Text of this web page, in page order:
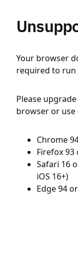
Your browser
required to run
Please
browser or
Chrome
Firefox
Safari 16
iOS 16+)
Edge 94